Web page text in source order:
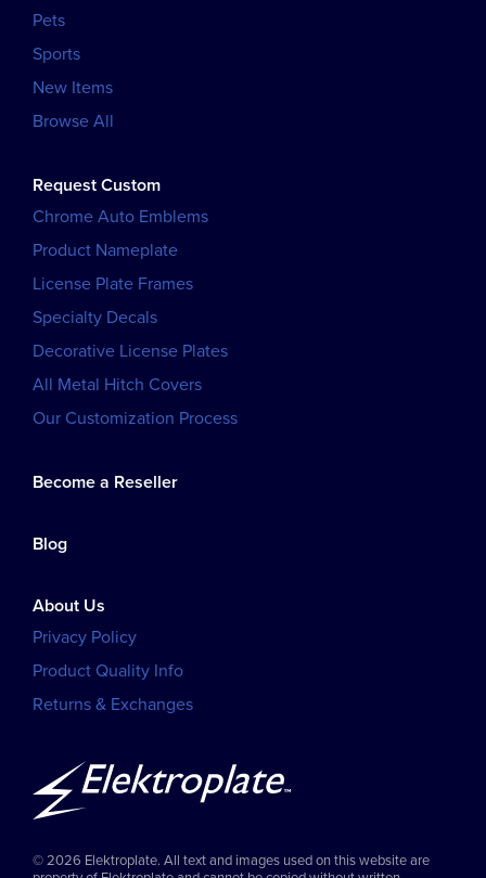
Pets
Sports
New Items
Browse All
Request Custom
Chrome Auto Emblems
Product Nameplate
License Plate Frames
Specialty Decals
Decorative License Plates
All Metal Hitch Covers
Our Customization Process
Become a Reseller
Blog
About Us
Privacy Policy
Product Quality Info
Returns & Exchanges
© 2026 Elektroplate. All text and images used on this website are